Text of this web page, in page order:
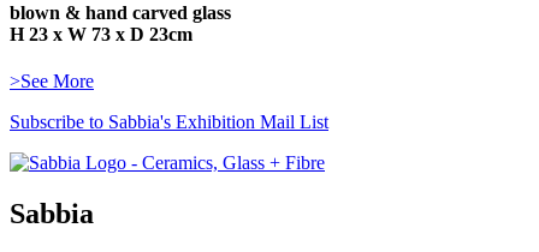
blown & hand carved glass
H 23 x W 73 x D 23cm
>See More
Subscribe to Sabbia's Exhibition Mail List
Sabbia